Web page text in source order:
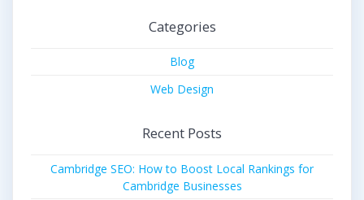
Categories
Blog
Web Design
Recent Posts
Cambridge SEO: How to Boost Local Rankings for
Cambridge Businesses